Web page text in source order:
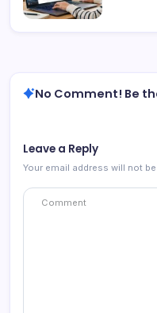
No Comment! Be
Leave a Reply
Your email address will not be